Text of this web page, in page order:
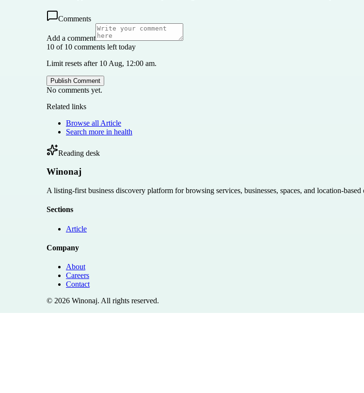
Comments
Add a comment
10 of 10 comments left today
Limit resets after 10 Aug, 12:00 am.
Publish Comment
No comments yet.
Related links
Browse all Article
Search more in health
Reading desk
Winonaj
A listing-first business discovery platform for browsing services, businesses, spaces, and location-
Sections
Article
Company
About
Careers
Contact
© 2026 Winonaj. All rights reserved.